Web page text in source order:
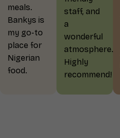
meals.
Bankys is
my go-to
place for
Nigerian
food.
staff, and
a
wonderful
atmosphere.
Highly
recommend!